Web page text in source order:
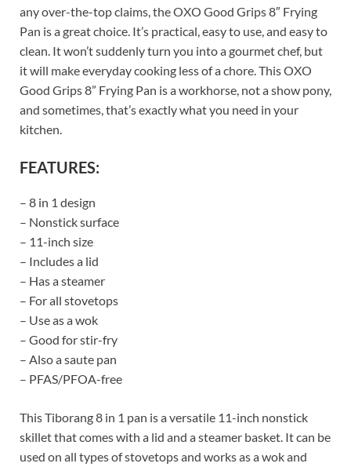
any over-the-top claims, the OXO Good Grips 8″ Frying
Pan is a great choice. It’s practical, easy to use, and easy to
clean. It won’t suddenly turn you into a gourmet chef, but
it will make everyday cooking less of a chore. This OXO
Good Grips 8” Frying Pan is a workhorse, not a show pony,
and sometimes, that’s exactly what you need in your
kitchen.
FEATURES:
– 8 in 1 design
– Nonstick surface
– 11-inch size
– Includes a lid
– Has a steamer
– For all stovetops
– Use as a wok
– Good for stir-fry
– Also a saute pan
– PFAS/PFOA-free
This Tiborang 8 in 1 pan is a versatile 11-inch nonstick
skillet that comes with a lid and a steamer basket. It can be
used on all types of stovetops and works as a wok and